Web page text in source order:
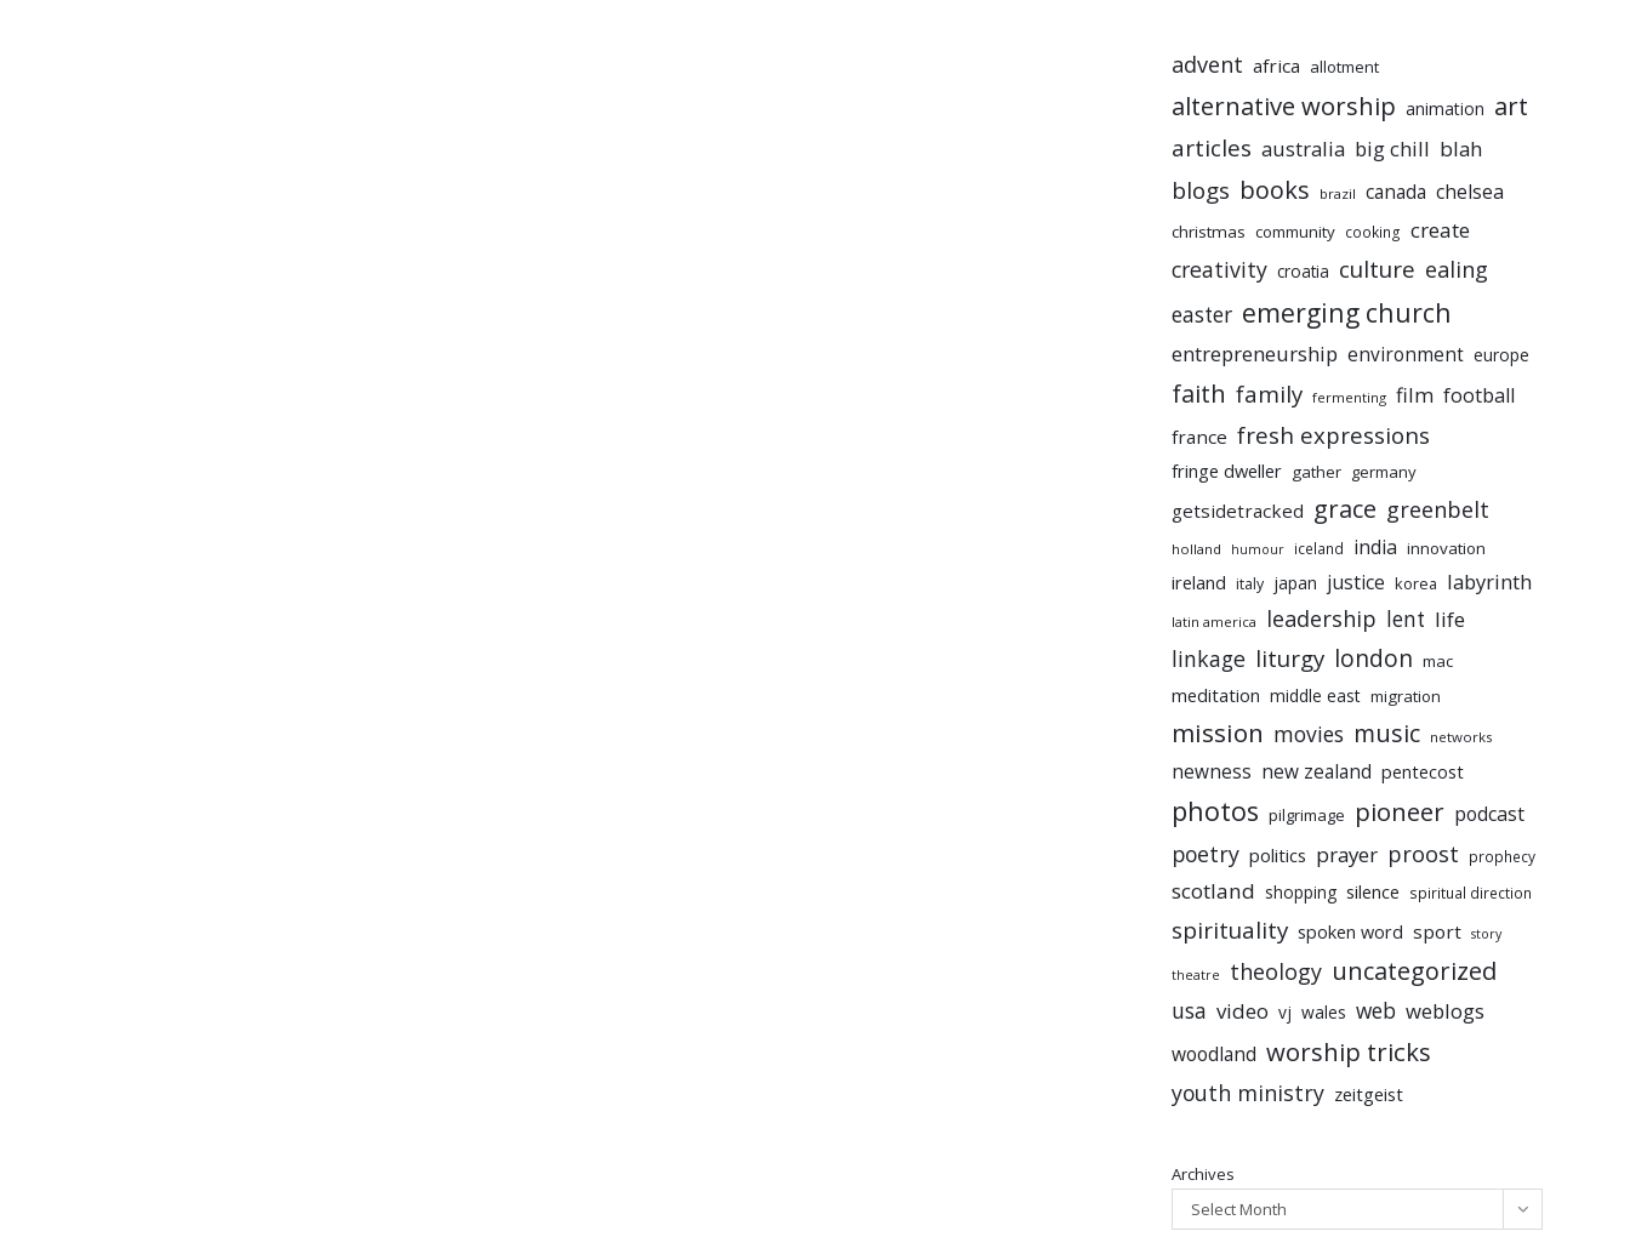
advent africa allotment
alternative worship animation art
articles australia big chill blah
blogs books brazil canada chelsea
christmas community cooking create
creativity croatia culture ealing
easter emerging church
entrepreneurship environment europe
faith family fermenting film football
france fresh expressions
fringe dweller gather germany
getsidetracked grace greenbelt
holland humour iceland india innovation
ireland italy japan justice korea labyrinth
latin america leadership lent life
linkage liturgy london mac
meditation middle east migration
mission movies music networks
newness new zealand pentecost
photos pilgrimage pioneer podcast
poetry politics prayer proost prophecy
scotland shopping silence spiritual direction
spirituality spoken word sport story
theatre theology uncategorized
usa video vj wales web weblogs
woodland worship tricks
youth ministry zeitgeist
Archives
Select Month